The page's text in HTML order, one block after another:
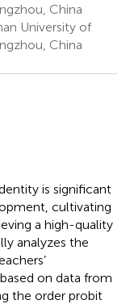
China
University of
China
is significant
cultivating
a high-quality
analyzes the
on data from
the order probit